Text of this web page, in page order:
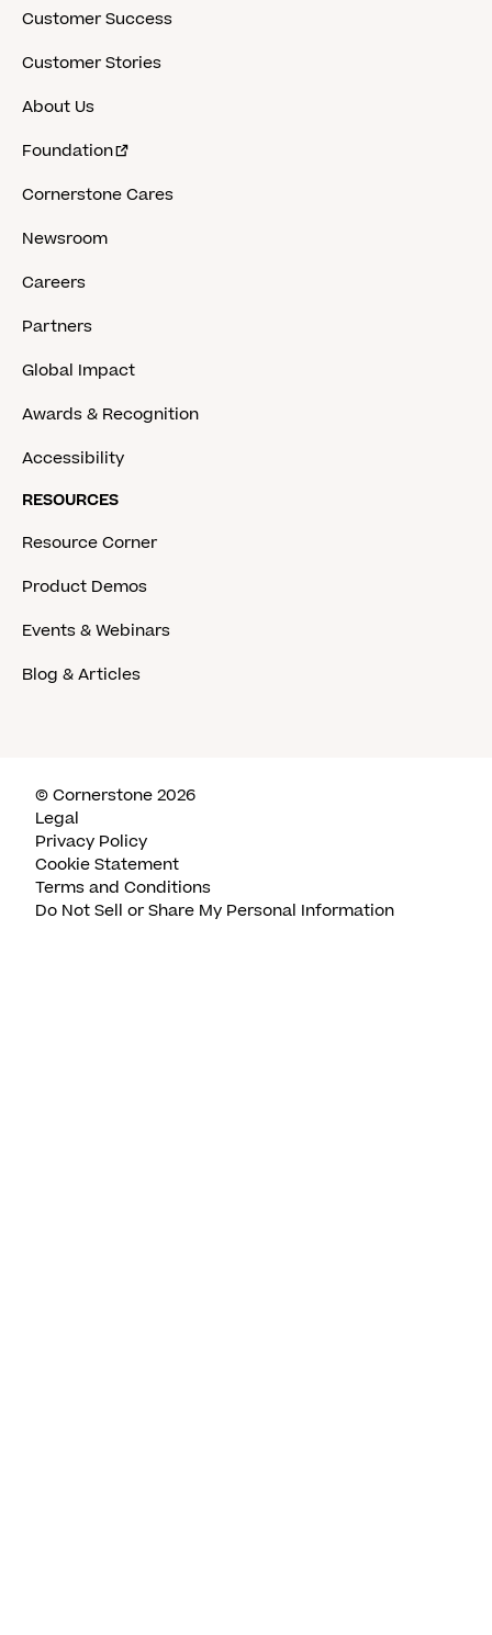
Customer Success
Customer Stories
About Us
Foundation
Cornerstone Cares
Newsroom
Careers
Partners
Global Impact
Awards & Recognition
Accessibility
RESOURCES
Resource Corner
Product Demos
Events & Webinars
Blog & Articles
© Cornerstone 2026
Legal
Privacy Policy
Cookie Statement
Terms and Conditions
Do Not Sell or Share My Personal Information